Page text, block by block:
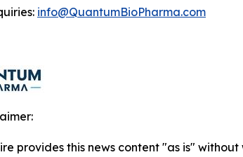
info@QuantumBioPharma.com
provides this news content "as is"